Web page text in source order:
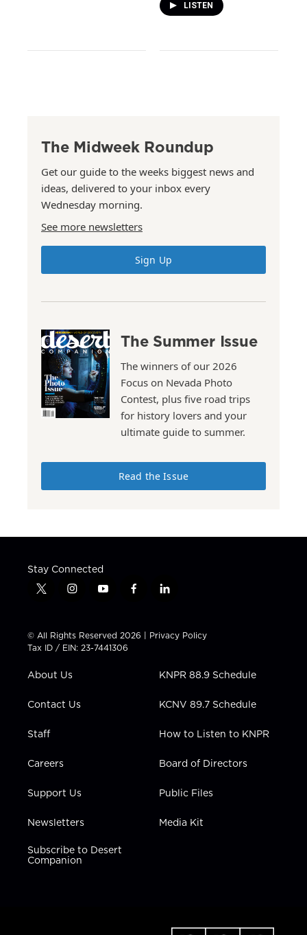
LISTEN
The Midweek Roundup
Get our guide to the weeks biggest news and
ideas, delivered to your inbox every
Wednesday morning.
See more newsletters
Sign Up
The Summer Issue
The winners of our 2026
Focus on Nevada Photo
Contest, plus five road trips
for history lovers and your
ultimate guide to summer.
Read the Issue
Stay Connected
t
t
t
e
i
t
a
g
a
y
t
u
b
f
e
b
l
k
e
i
n
© All Rights Reserved 2026 | Privacy Policy
Tax ID / EIN: 23-7441306
About Us
Contact Us
Staff
Careers
Support Us
Newsletters
Subscribe to Desert
Companion
KNPR 88.9 Schedule
KCNV 89.7 Schedule
How to Listen to KNPR
Board of Directors
Public Files
Media Kit